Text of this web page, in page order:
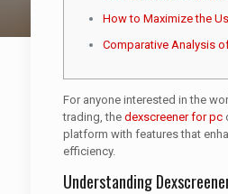
How to Maximize the
Comparative Analysis
For anyone interested in the
trading, the dexscreener for pc
platform with features that
efficiency.
Understanding